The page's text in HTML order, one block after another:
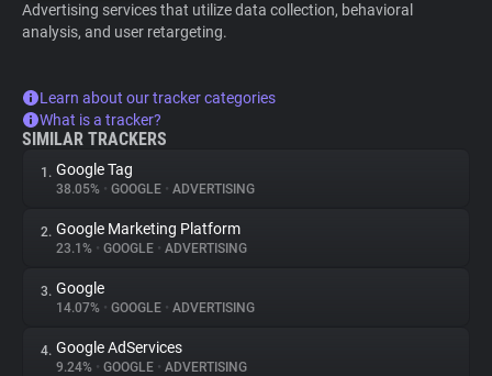
Advertising services that utilize data collection, behavioral
analysis, and user retargeting.
Learn about our tracker categories
What is a tracker?
SIMILAR TRACKERS
1. Google Tag
38.05% • GOOGLE • ADVERTISING
2. Google Marketing Platform
23.1% • GOOGLE • ADVERTISING
3. Google
14.07% • GOOGLE • ADVERTISING
4. Google AdServices
9.24% • GOOGLE • ADVERTISING